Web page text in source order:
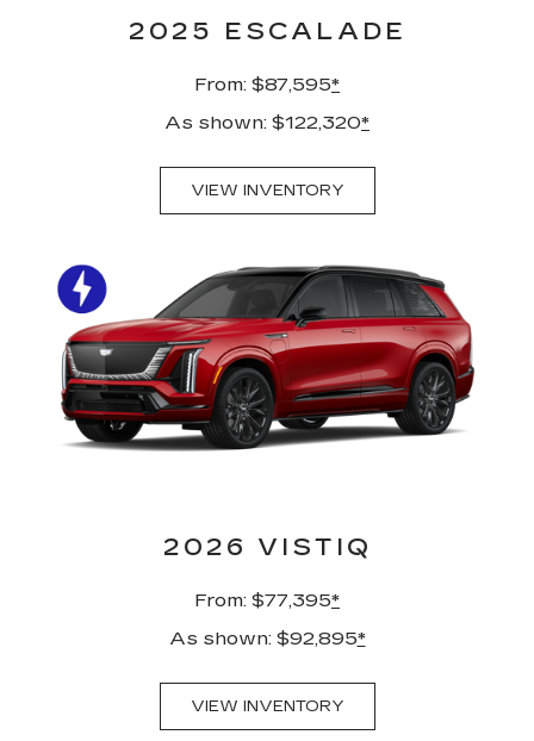
2025 ESCALADE
From: $87,595*
As shown: $122,320*
VIEW INVENTORY
2026 VISTIQ
From: $77,395*
As shown: $92,895*
VIEW INVENTORY